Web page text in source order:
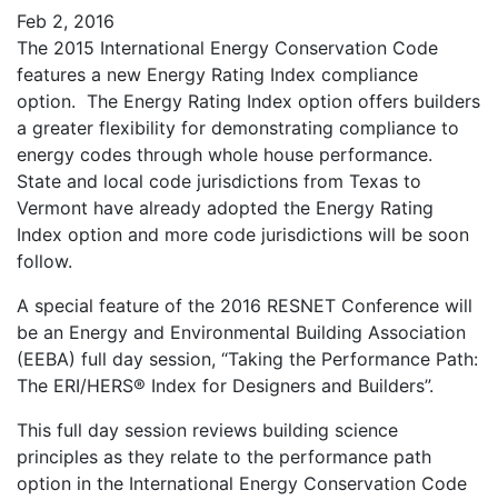
Feb 2, 2016
The 2015 International Energy Conservation Code
features a new Energy Rating Index compliance
option. The Energy Rating Index option offers builders
a greater flexibility for demonstrating compliance to
energy codes through whole house performance.
State and local code jurisdictions from Texas to
Vermont have already adopted the Energy Rating
Index option and more code jurisdictions will be soon
follow.
A special feature of the 2016 RESNET Conference will
be an Energy and Environmental Building Association
(EEBA) full day session, “Taking the Performance Path:
The ERI/HERS® Index for Designers and Builders”.
This full day session reviews building science
principles as they relate to the performance path
option in the International Energy Conservation Code